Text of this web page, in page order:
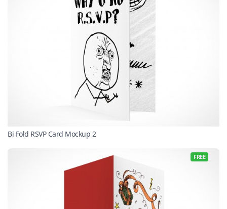
Bi Fold RSVP Card Mockup 2
FREE